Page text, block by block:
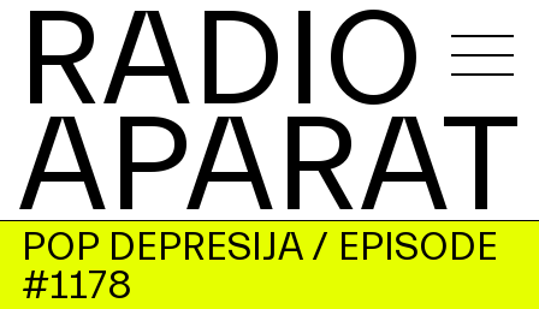
RADIO
APARAT
POP DEPRESIJA/ EPISODE
#1178